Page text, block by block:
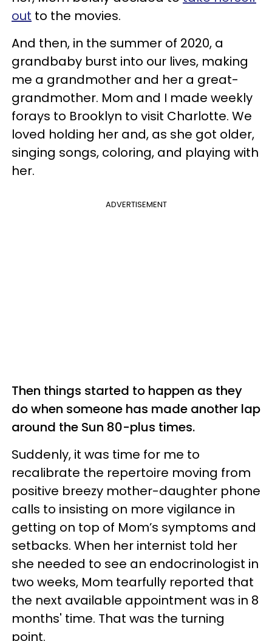
out to the movies.
And then, in the summer of 2020, a
grandbaby burst into our lives, making
me a grandmother and her a great-
grandmother. Mom and I made weekly
forays to Brooklyn to visit Charlotte. We
loved holding her and, as she got older,
singing songs, coloring, and playing with
her.
ADVERTISEMENT
Then things started to happen as they
do when someone has made another lap
around the Sun 80-plus times.
Suddenly, it was time for me to
recalibrate the repertoire moving from
positive breezy mother-daughter phone
calls to insisting on more vigilance in
getting on top of Mom’s symptoms and
setbacks. When her internist told her
she needed to see an endocrinologist in
two weeks, Mom tearfully reported that
the next available appointment was in 8
months' time. That was the turning
point.